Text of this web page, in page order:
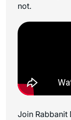
not.
Join Rabbanit